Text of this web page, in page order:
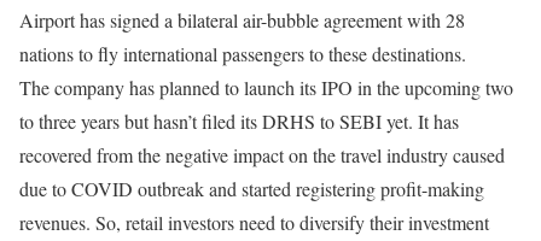
Airport has signed a bilateral air-bubble agreement with 28
nations to fly international passengers to these destinations.
The company has planned to launch its IPO in the upcoming two
to three years but hasn’t filed its DRHS to SEBI yet. It has
recovered from the negative impact on the travel industry caused
due to COVID outbreak and started registering profit-making
revenues. So, retail investors need to diversify their investment